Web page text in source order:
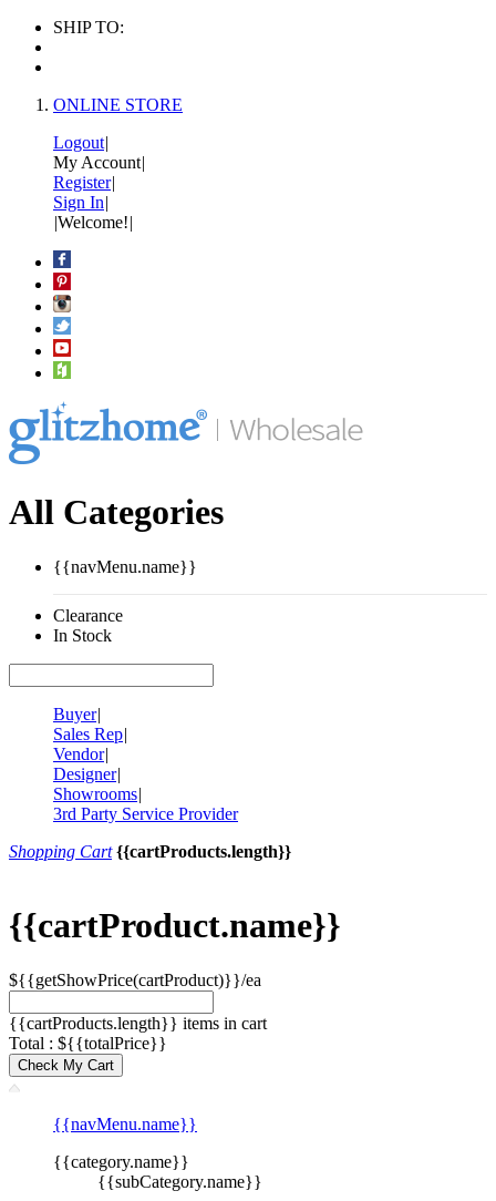
SHIP TO:
ONLINE STORE
Logout|
My Account|
Register|
Sign In|
|Welcome!|
All Categories
{{navMenu.name}}
Clearance
In Stock
Buyer|
Sales Rep|
Vendor|
Designer|
Showrooms|
3rd Party Service Provider
Shopping Cart {{cartProducts.length}}
{{cartProduct.name}}
${{getShowPrice(cartProduct)}}/ea
{{cartProducts.length}} items in cart
Total : ${{totalPrice}}
Check My Cart
{{navMenu.name}}
{{category.name}}
{{subCategory.name}}